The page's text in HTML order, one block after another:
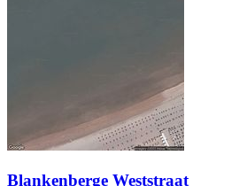
Blankenberge Weststraat